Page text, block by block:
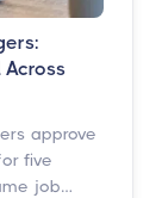
approve
five
job